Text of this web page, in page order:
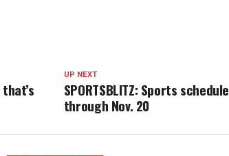
UP NEXT
SPORTSBLITZ: Sports schedule
through Nov. 20
that’s